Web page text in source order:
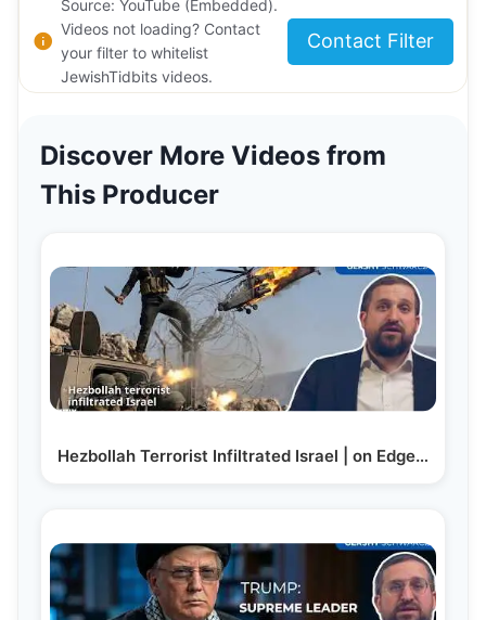
Source: YouTube (Embedded).
Videos not loading? Contact
your filter to whitelist
JewishTidbits videos.
Contact Filter
Discover More Videos from
This Producer
Hezbollah Terrorist Infiltrated Israel | on Edge…